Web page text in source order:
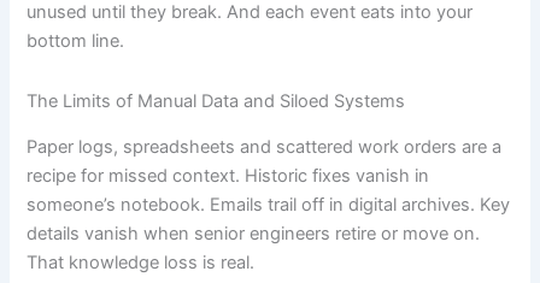
unused until they break. And each event eats into your
bottom line.
The Limits of Manual Data and Siloed Systems
Paper logs, spreadsheets and scattered work orders are a
recipe for missed context. Historic fixes vanish in
someone’s notebook. Emails trail off in digital archives. Key
details vanish when senior engineers retire or move on.
That knowledge loss is real.